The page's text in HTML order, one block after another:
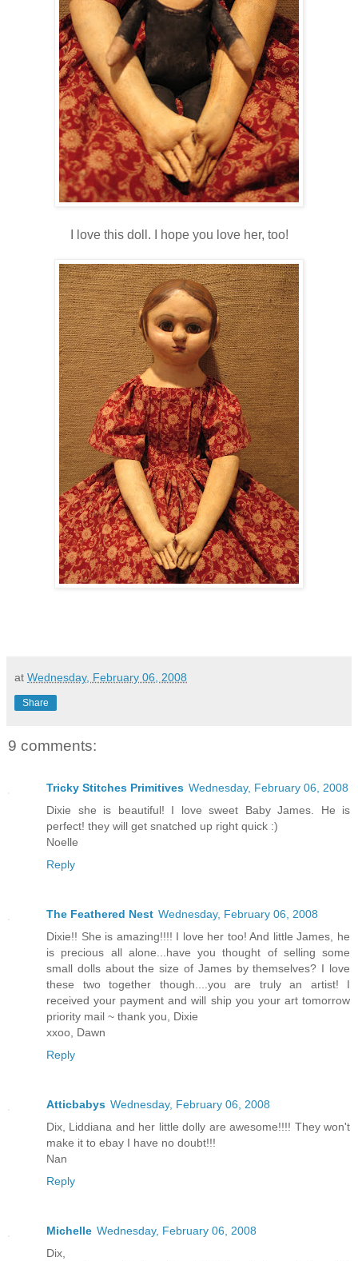
I love this doll. I hope you love her, too!
at Wednesday, February 06, 2008
Share
9 comments:
Tricky Stitches Primitives Wednesday, February 06, 2008
Dixie she is beautiful! I love sweet Baby James. He is
perfect! they will get snatched up right quick :)
Noelle
Reply
The Feathered Nest Wednesday, February 06, 2008
Dixie!! She is amazing!!!! I love her too! And little James, he
is precious all alone...have you thought of selling some
small dolls about the size of James by themselves? I love
these two together though....you are truly an artist! I
received your payment and will ship you your art tomorrow
priority mail ~ thank you, Dixie
xxoo, Dawn
Reply
Atticbabys Wednesday, February 06, 2008
Dix, Liddiana and her little dolly are awesome!!!! They won't
make it to ebay I have no doubt!!!
Nan
Reply
Michelle Wednesday, February 06, 2008
Dix,